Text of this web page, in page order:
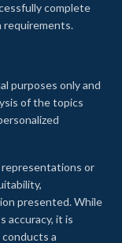
complete
requirements.
purposes only and
of the topics
representations or
presented. While
accuracy, it is
a